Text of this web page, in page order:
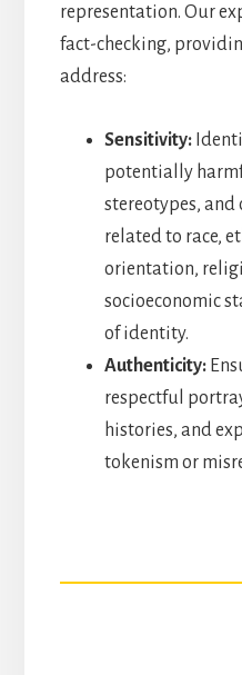
representation. Our
fact-checking,
address:
Sensitivity:
potentially
stereotypes,
related to race,
orientation,
socioeconomic
of identity.
Authenticity:
respectful
histories, and
tokenism or